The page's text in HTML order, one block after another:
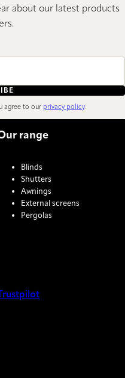
about our latest products
agree to our privacy policy.
range
Blinds
Shutters
Awnings
External screens
Pergolas